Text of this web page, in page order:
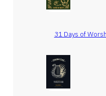
31 Days of